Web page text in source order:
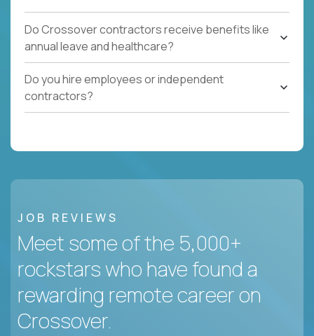
Do Crossover contractors receive benefits like
annual leave and healthcare?
Do you hire employees or independent
contractors?
JOB REVIEWS
Meet some of the 5,000+
rockstars who have found a
rewarding remote career on
Crossover.